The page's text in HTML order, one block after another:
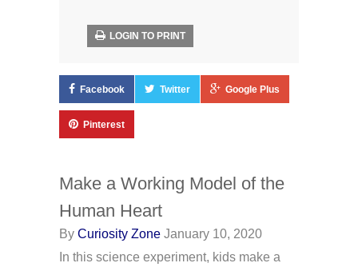
LOGIN TO PRINT
Facebook Twitter Google Plus
Pinterest
Make a Working Model of the
Human Heart
By Curiosity Zone January 10, 2020
In this science experiment, kids make a